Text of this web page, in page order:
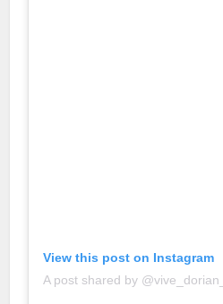
View this post on Instagram
A post shared by